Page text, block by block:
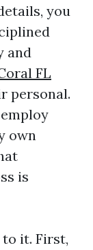
you
and
FL
personal.
own
is
to it. First,